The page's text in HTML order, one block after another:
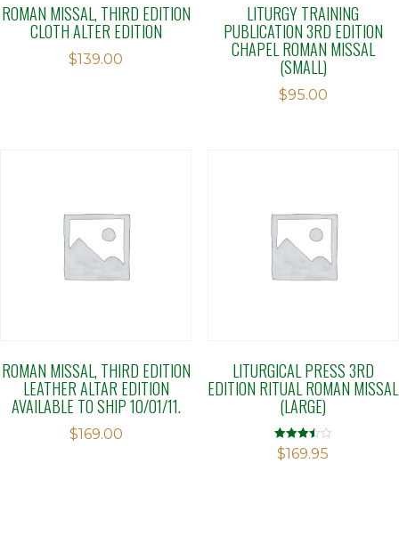
ROMAN MISSAL, THIRD EDITION
CLOTH ALTER EDITION
$139.00
LITURGY TRAINING
PUBLICATION 3RD EDITION
CHAPEL ROMAN MISSAL
(SMALL)
$95.00
ROMAN MISSAL, THIRD EDITION
LEATHER ALTAR EDITION
AVAILABLE TO SHIP 10/01/11.
$169.00
LITURGICAL PRESS 3RD
EDITION RITUAL ROMAN MISSAL
(LARGE)
Rated
3.45
$169.95